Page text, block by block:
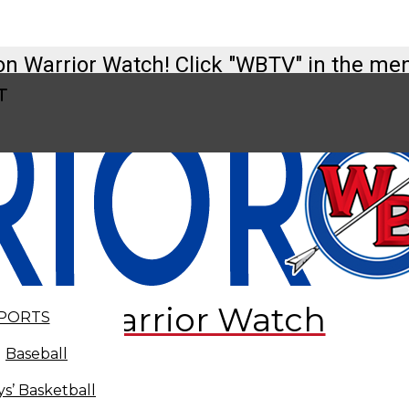
Warrior Watch! Click "WBTV" in the
Warrior Watch
Baseball
Basketball